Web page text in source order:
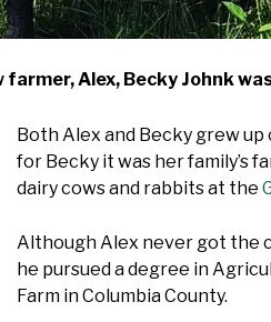
Alex, Becky Johnk
Both Alex and Becky grew up
for Becky it was her family’s
dairy cows and rabbits at the
Although Alex never got the
he pursued a degree in
Farm in Columbia County.